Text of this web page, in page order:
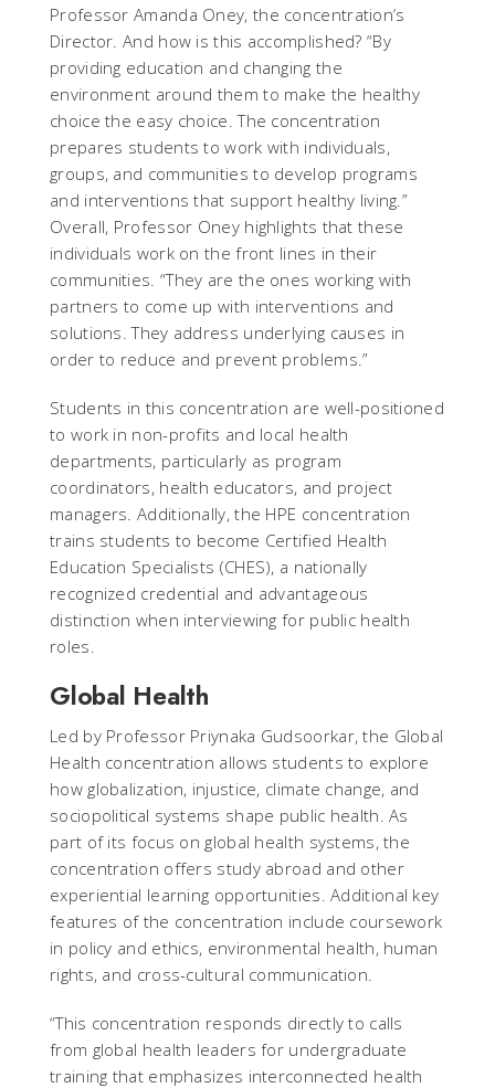
Professor Amanda Oney, the concentration’s
Director. And how is this accomplished? “By
providing education and changing the
environment around them to make the healthy
choice the easy choice. The concentration
prepares students to work with individuals,
groups, and communities to develop programs
and interventions that support healthy living.”
Overall, Professor Oney highlights that these
individuals work on the front lines in their
communities. “They are the ones working with
partners to come up with interventions and
solutions. They address underlying causes in
order to reduce and prevent problems.”
Students in this concentration are well-positioned
to work in non-profits and local health
departments, particularly as program
coordinators, health educators, and project
managers. Additionally, the HPE concentration
trains students to become Certified Health
Education Specialists (CHES), a nationally
recognized credential and advantageous
distinction when interviewing for public health
roles.
Global Health
Led by Professor Priynaka Gudsoorkar, the Global
Health concentration allows students to explore
how globalization, injustice, climate change, and
sociopolitical systems shape public health. As
part of its focus on global health systems, the
concentration offers study abroad and other
experiential learning opportunities. Additional key
features of the concentration include coursework
in policy and ethics, environmental health, human
rights, and cross-cultural communication.
“This concentration responds directly to calls
from global health leaders for undergraduate
training that emphasizes interconnected health